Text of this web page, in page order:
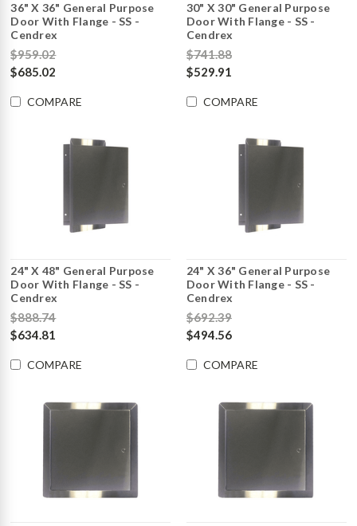
36" X 36" General Purpose
Door With Flange - SS -
Cendrex
$959.02
$685.02
COMPARE
30" X 30" General Purpose
Door With Flange - SS -
Cendrex
$741.88
$529.91
COMPARE
24" X 48" General Purpose
Door With Flange - SS -
Cendrex
$888.74
$634.81
COMPARE
24" X 36" General Purpose
Door With Flange - SS -
Cendrex
$692.39
$494.56
COMPARE